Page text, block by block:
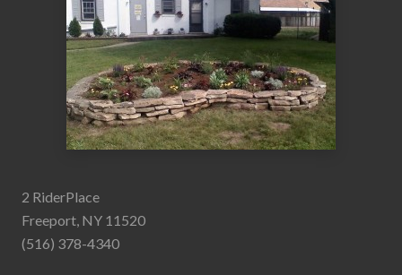
2 RiderPlace
Freeport, NY 11520
(516) 378-4340